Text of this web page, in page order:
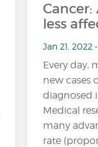
less
Jan 21, 2022
Every day,
new cases
diagnosed
Medical
many
rate